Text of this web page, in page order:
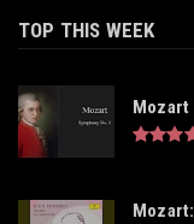
TOP THIS WEEK
Mozart